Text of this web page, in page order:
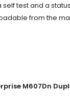
self test and a
from the
M607Dn